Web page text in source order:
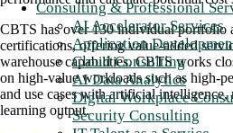
Consulting & Professional
AI Accelerator Services
Application
Cloud Consulting
AI Data Analytics
Digital Workplace
Security Consulting
CBTS has over 130 individual portfolio
certifications, offering value-added
warehouse capabilities. CBTS works
on high-value workloads such as high-
and use cases with artificial intelligence,
learning output.